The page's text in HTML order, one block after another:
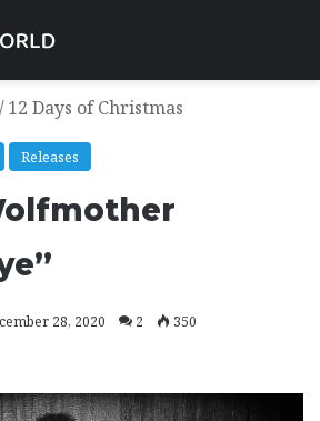
/12 Days of Christmas
Releases
28, 2020 2
350